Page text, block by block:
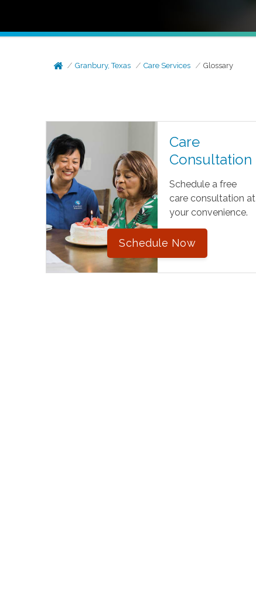
Granbury, Texas Care Services Glossary
Care
Consultation
Schedule a free
care consultation at
your convenience.
Schedule Now